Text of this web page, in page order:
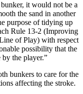
it would not be a
the sand in another
purpose of tidying up
Rule 13-2 (Improving
of Play) with respect
possibility that the
by the player.”
bunkers to care for the
affecting the stroke.